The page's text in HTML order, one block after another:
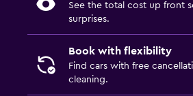
See the total cost up front
surprises.
Book with flexibility
Find cars with free
cleaning.